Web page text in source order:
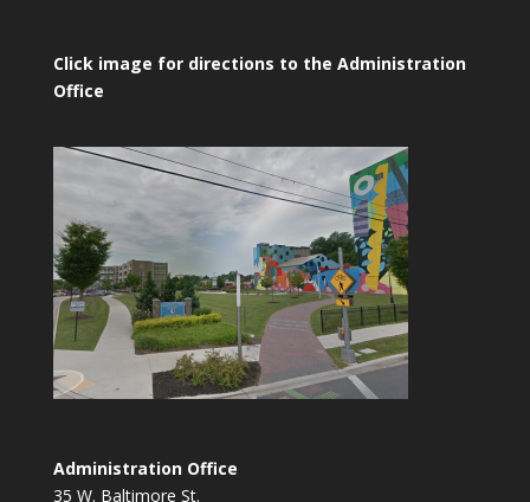
Click image for directions to the Administration
Office
Administration Office
35 W. Baltimore St.